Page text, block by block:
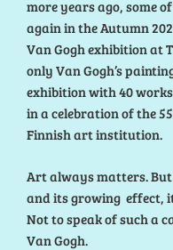
more years ago, some
again in the Autumn
Van Gogh exhibition at
only Van Gogh’s
exhibition with 40
in a celebration of the
Finnish art institution.
Art always matters.
and its growing effect,
Not to speak of such a
Van Gogh.